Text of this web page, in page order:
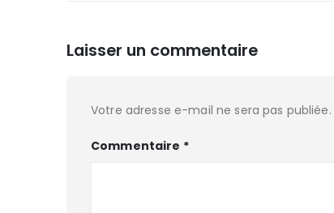
Laisser un commentaire
Votre adresse e-mail ne sera pas publiée.
Commentaire *